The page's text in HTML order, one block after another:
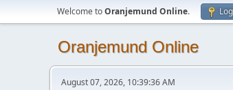
Welcome toOranjemund Online.
Oranjemund Online
August 07, 2026, 10:39:36 AM